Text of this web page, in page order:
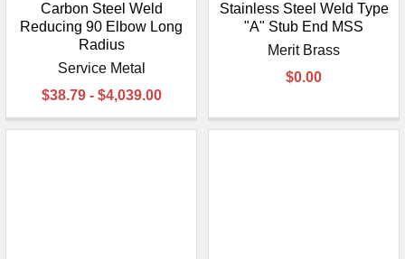
Carbon Steel Weld
Reducing 90 Elbow Long
Radius
Service Metal
$38.79 - $4,039.00
Stainless Steel Weld Type
"A" Stub End MSS
Merit Brass
$0.00